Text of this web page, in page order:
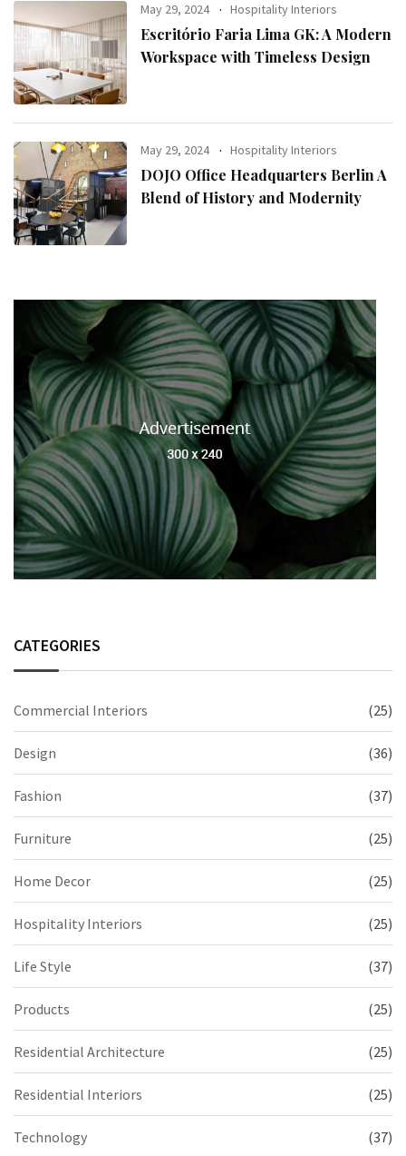
May 29, 2024 Hospitality Interiors
Escritório Faria Lima GK: A Modern
Workspace with Timeless Design
May 29, 2024 Hospitality Interiors
DOJO Office Headquarters Berlin A
Blend of History and Modernity
CATEGORIES
Commercial Interiors (25)
Design (36)
Fashion (37)
Furniture (25)
Home Decor (25)
Hospitality Interiors (25)
Life Style (37)
Products (25)
Residential Architecture (25)
Residential Interiors (25)
Technology (37)